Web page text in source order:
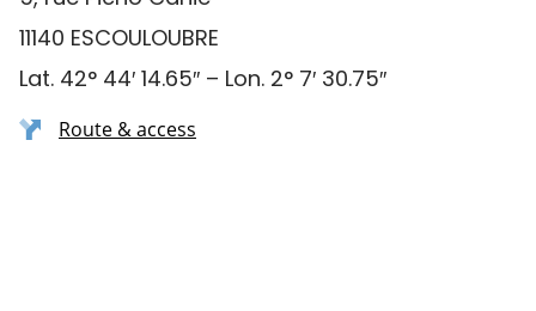
11140 ESCOULOUBRE
Lat. 42° 44′ 14.65″ – Lon. 2° 7′ 30.75″
Route & access